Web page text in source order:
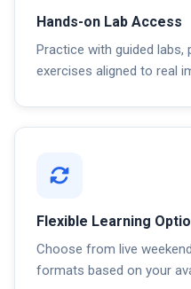
Hands-on Lab Access
Practice with guided labs,
exercises aligned to real
Flexible Learning
Choose from live
formats based on your